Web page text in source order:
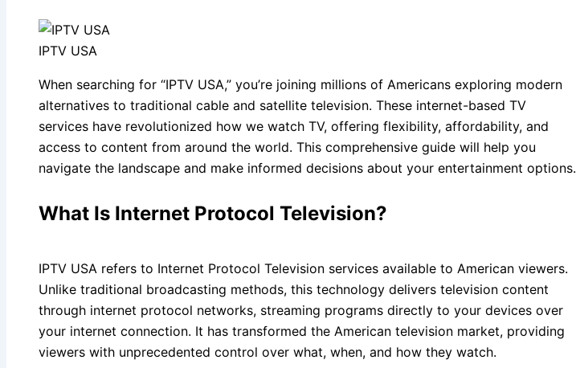
IPTV USA
When searching for “IPTV USA,” you’re joining millions of Americans exploring modern
alternatives to traditional cable and satellite television. These internet-based TV
services have revolutionized how we watch TV, offering flexibility, affordability, and
access to content from around the world. This comprehensive guide will help you
navigate the landscape and make informed decisions about your entertainment options.
What Is Internet Protocol Television?
IPTV USA refers to Internet Protocol Television services available to American viewers.
Unlike traditional broadcasting methods, this technology delivers television content
through internet protocol networks, streaming programs directly to your devices over
your internet connection. It has transformed the American television market, providing
viewers with unprecedented control over what, when, and how they watch.